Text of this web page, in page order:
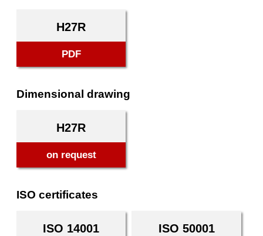
H27R
PDF
Dimensional drawing
H27R
on request
ISO certificates
ISO 14001 ISO 50001